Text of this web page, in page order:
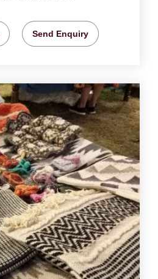
Send Enquiry